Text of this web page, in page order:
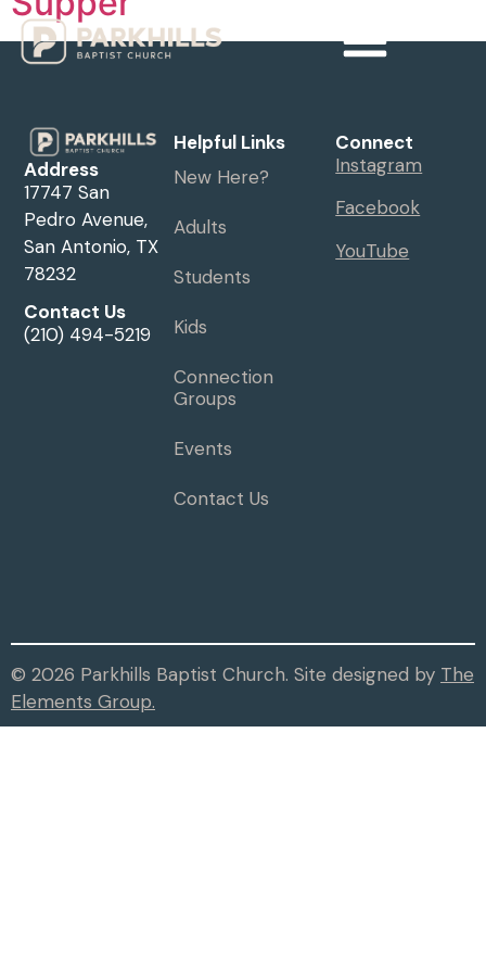
Address
17747 San
Pedro Avenue,
San Antonio, TX
78232
Contact Us
(210) 494-5219
Helpful Links
New Here?
Adults
Students
Kids
Connection
Groups
Events
Contact Us
Connect
Instagram
Facebook
YouTube
© 2026 Parkhills Baptist Church. Site designed by The
Elements Group.